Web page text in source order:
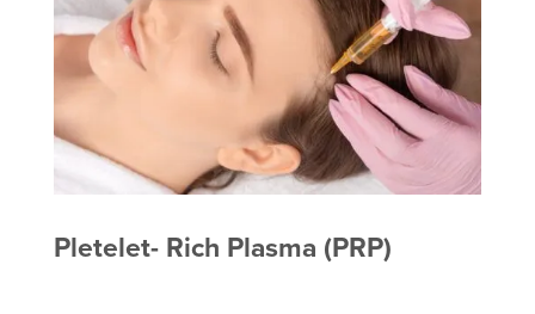
Pletelet- Rich Plasma (PRP)